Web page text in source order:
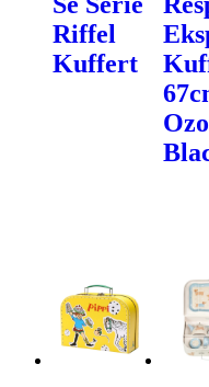
Riffel
Kuffert